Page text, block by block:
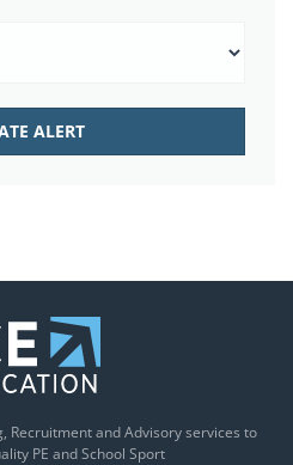
Recruitment and Advisory services to
PE and School Sport